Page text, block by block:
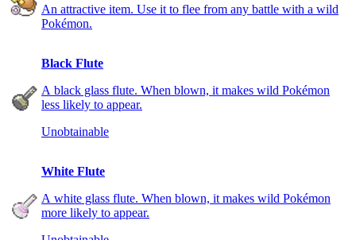
An attractive item. Use it to flee from any battle with a wild
Pokémon.
Black Flute
A black glass flute. When blown, it makes wild Pokémon
less likely to appear.
Unobtainable
White Flute
A white glass flute. When blown, it makes wild Pokémon
more likely to appear.